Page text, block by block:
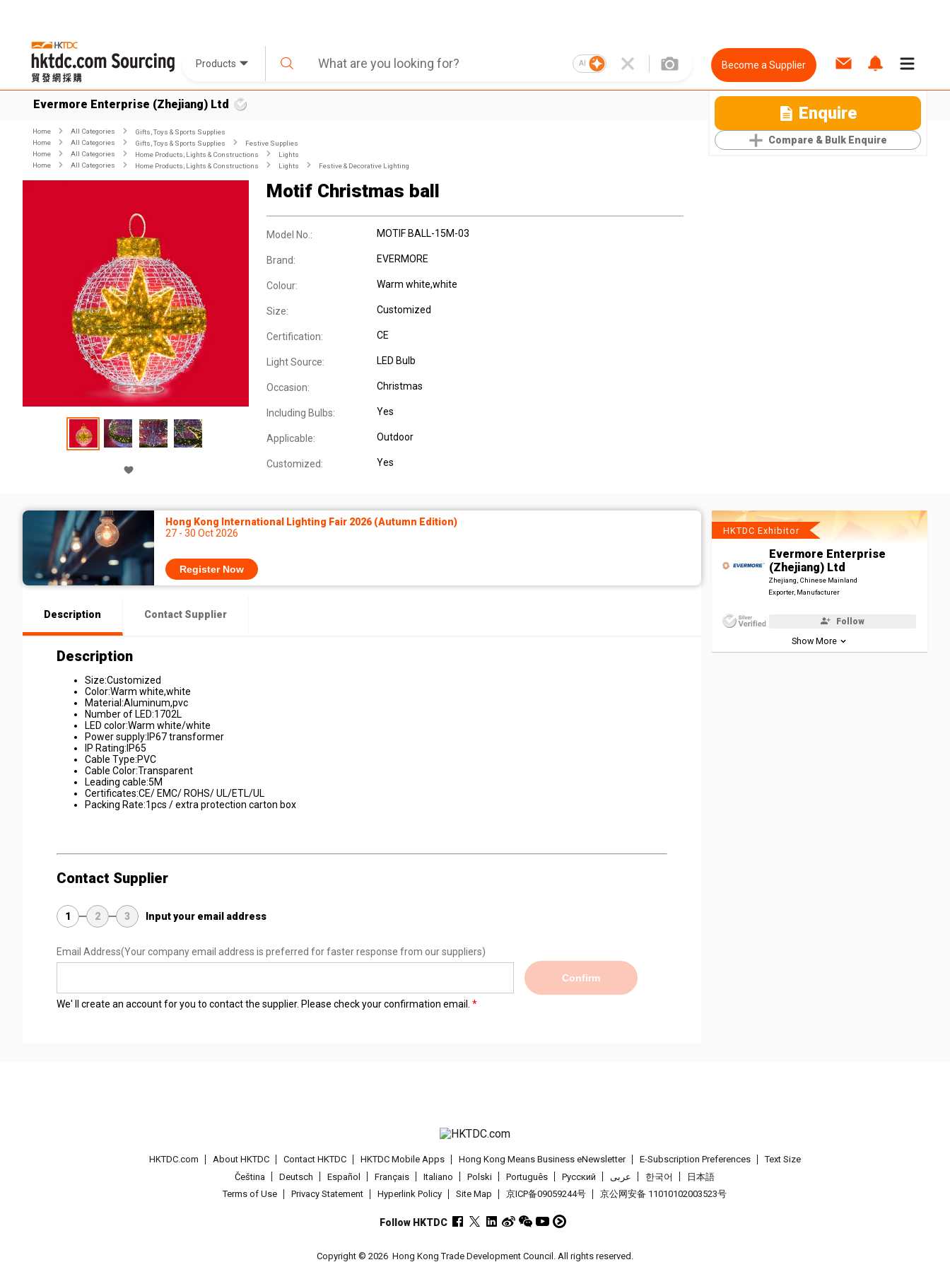
Products AI Become a Supplier
Evermore Enterprise (Zhejiang) Ltd Enquire
Compare & Bulk Enquire
Home All Categories
Gifts, Toys & Sports Supplies
Home
All Categories Gifts, Toys & Sports Supplies
Festive Supplies
Home
All Categories Home Products, Lights & Constructions
Lights
Home
All Categories Home Products, Lights & Constructions Lights Festive & Decorative Lighting
Motif Christmas ball
Model No.: MOTIF BALL-15M-03
Brand: EVERMORE
Colour: Warm white,white
Size: Customized
Certification: CE
Light Source: LED Bulb
Occasion: Christmas
Including Bulbs: Yes
Applicable: Outdoor
Customized: Yes
Hong Kong International Lighting Fair 2026 (Autumn Edition)
27 - 30 Oct 2026
Register Now
Description Contact Supplier
Description
Size:Customized
Color:Warm white,white
Material:Aluminum,pvc
Number of LED:1702L
LED color:Warm white/white
Power supply:IP67 transformer
IP Rating:IP65
Cable Type:PVC
Cable Color:Transparent
Leading cable:5M
Certificates:CE/ EMC/ ROHS/ UL/ETL/UL
Packing Rate:1pcs / extra protection carton box
Contact Supplier
1 2 3 Input your email address
Email Address(Your company email address is preferred for faster response from our suppliers)
Confirm
We' ll create an account for you to contact the supplier. Please check your confirmation email.
HKTDC Exhibitor
Evermore Enterprise
(Zhejiang) Ltd
Zhejiang, Chinese Mainland
Exporter, Manufacturer
Follow
Show More
HKTDC.com About HKTDC Contact HKTDC HKTDC Mobile Apps Hong Kong Means Business eNewsletter E-Subscription Preferences
Text Size
Čeština
Deutsch Español Français Italiano Polski Português Pусский عربى 한국어
日本語
Terms of Use
Privacy Statement Hyperlink Policy Site Map 京ICP备09059244号 京公网安备 11010102003523号
Follow HKTDC
Copyright © 2026 Hong Kong Trade Development Council. All rights reserved.